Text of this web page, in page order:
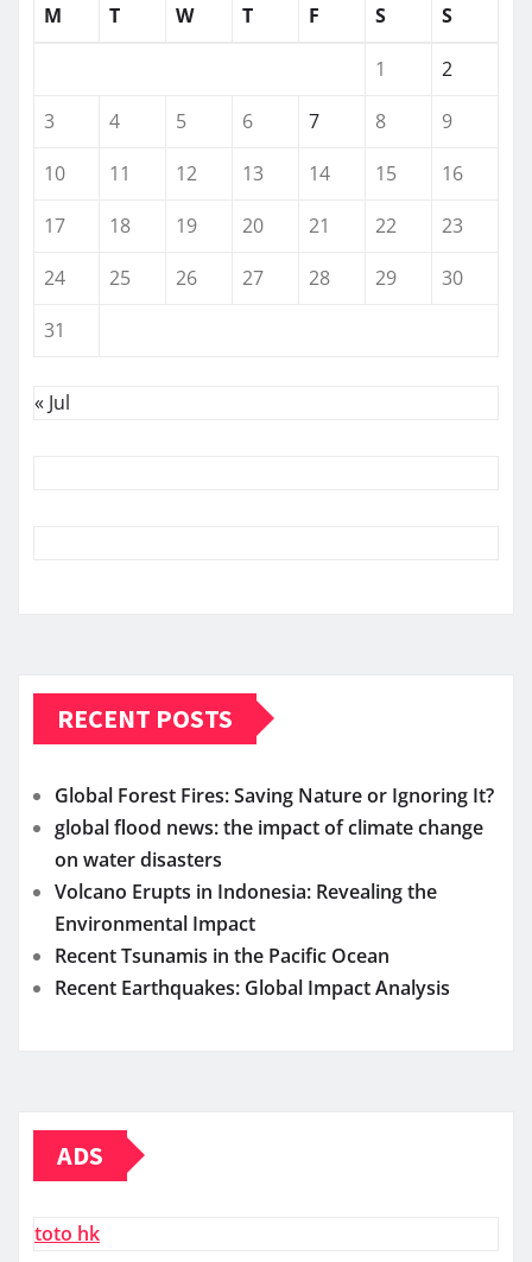
M
T W T F S S
1
2
3
4 5 6 7 8
9
10
11 12 13 14 15
16
17
18 19 20 21 22
23
24
25 26 27 28 29
30
31
« Jul
RECENT POSTS
Global Forest Fires: Saving Nature or Ignoring It?
global flood news: the impact of climate change
on water disasters
Volcano Erupts in Indonesia: Revealing the
Environmental Impact
Recent Tsunamis in the Pacific Ocean
Recent Earthquakes: Global Impact Analysis
ADS
toto hk